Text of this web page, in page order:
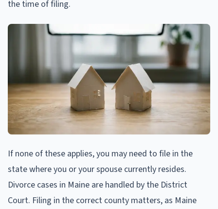
the time of filing.
If none of these applies, you may need to file in the
state where you or your spouse currently resides.
Divorce cases in Maine are handled by the District
Court. Filing in the correct county matters, as Maine